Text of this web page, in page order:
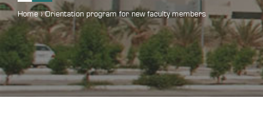
Student Information System
MTSIS
Human Resource Management
MYHRM
Administrator Communication System
MYACS
Home › Orientation program for new faculty members